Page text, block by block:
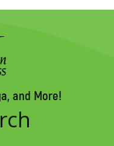
and More!